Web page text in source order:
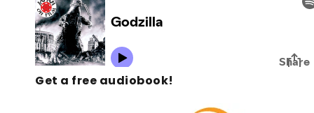
Get a free audiobook!